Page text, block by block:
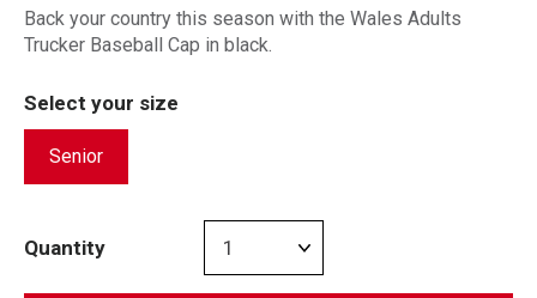
Back your country this season with the Wales Adults
Trucker Baseball Cap in black.
Select your size
Senior
Quantity